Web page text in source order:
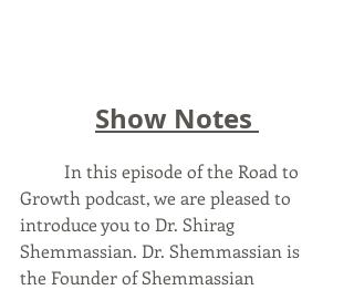
Show Notes
Growth podcast, we are pleased to
introduce you to Dr. Shirag
Shemmassian. Dr. Shemmassian is
the Founder of Shemmassian